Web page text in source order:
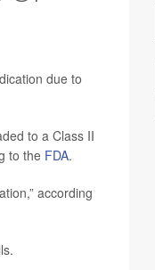
due to
to a Class II
to the FDA.
according